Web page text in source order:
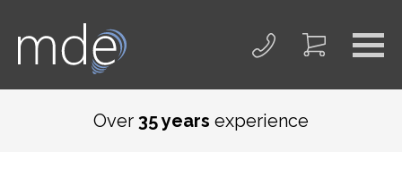
Over 35 years experience